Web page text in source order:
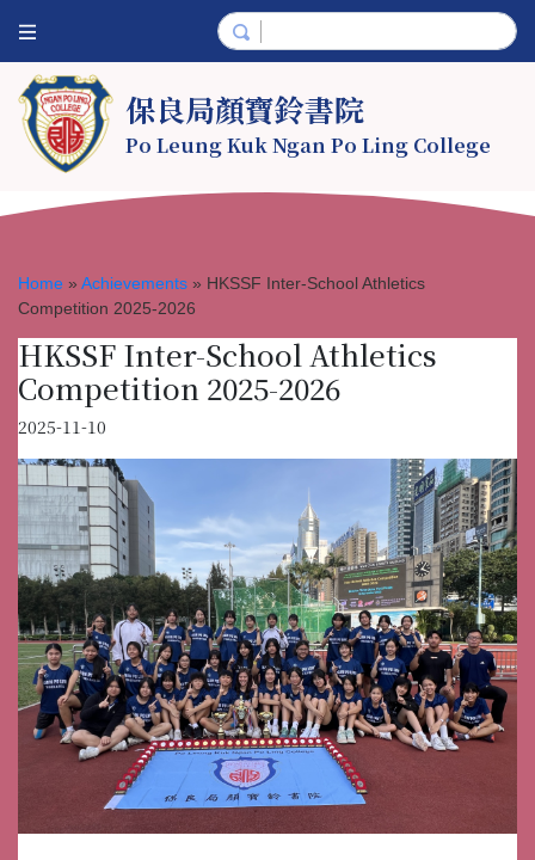
保良局顏寶鈴書院
Po Leung Kuk Ngan Po Ling College
Home » Achievements » HKSSF Inter-School Athletics
Competition 2025-2026
HKSSF Inter-School Athletics
Competition 2025-2026
2025-11-10